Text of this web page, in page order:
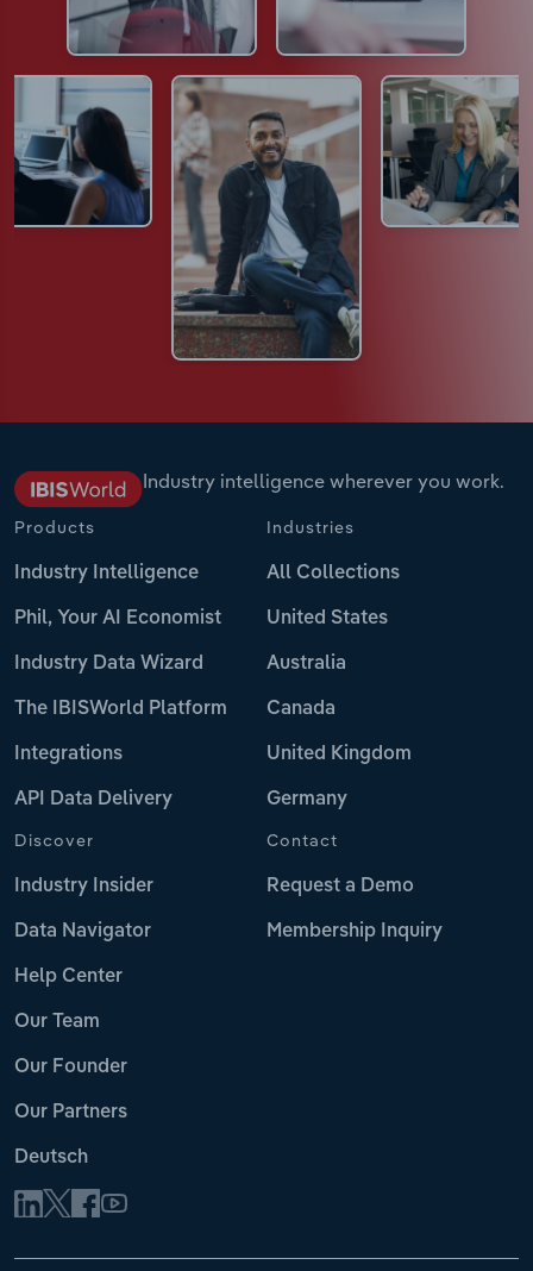
Industry intelligence wherever you work.
Products
Industry Intelligence
Phil, Your AI Economist
Industry Data Wizard
The IBISWorld Platform
Integrations
API Data Delivery
Industries
All Collections
United States
Australia
Canada
United Kingdom
Germany
Discover
Industry Insider
Data Navigator
Help Center
Our Team
Our Founder
Our Partners
Deutsch
Contact
Request a Demo
Membership Inquiry